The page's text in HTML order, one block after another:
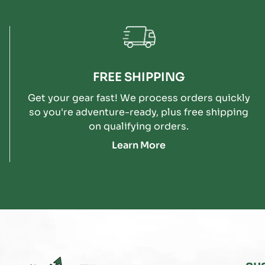
FREE SHIPPING
Get your gear fast! We process orders quickly
so you're adventure-ready, plus free shipping
on qualifying orders.
Learn More